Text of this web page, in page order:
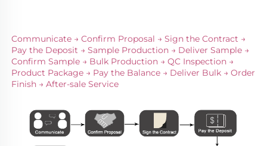
Communicate → Confirm Proposal → Sign the Contract →
Pay the Deposit → Sample Production → Deliver Sample →
Confirm Sample → Bulk Production → QC Inspection →
Product Package → Pay the Balance → Deliver Bulk → Order
Finish → After-sale Service